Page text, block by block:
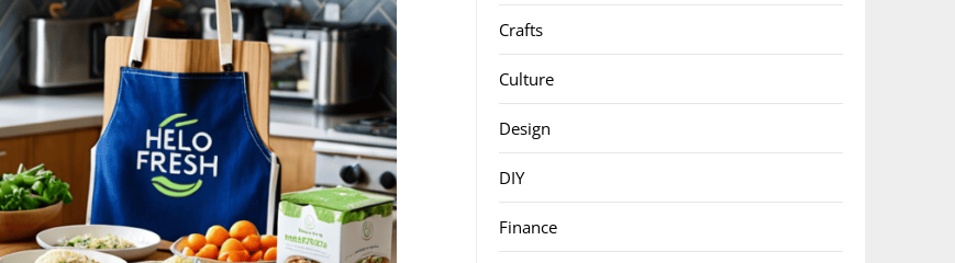
Crafts
Culture
Design
DIY
Finance